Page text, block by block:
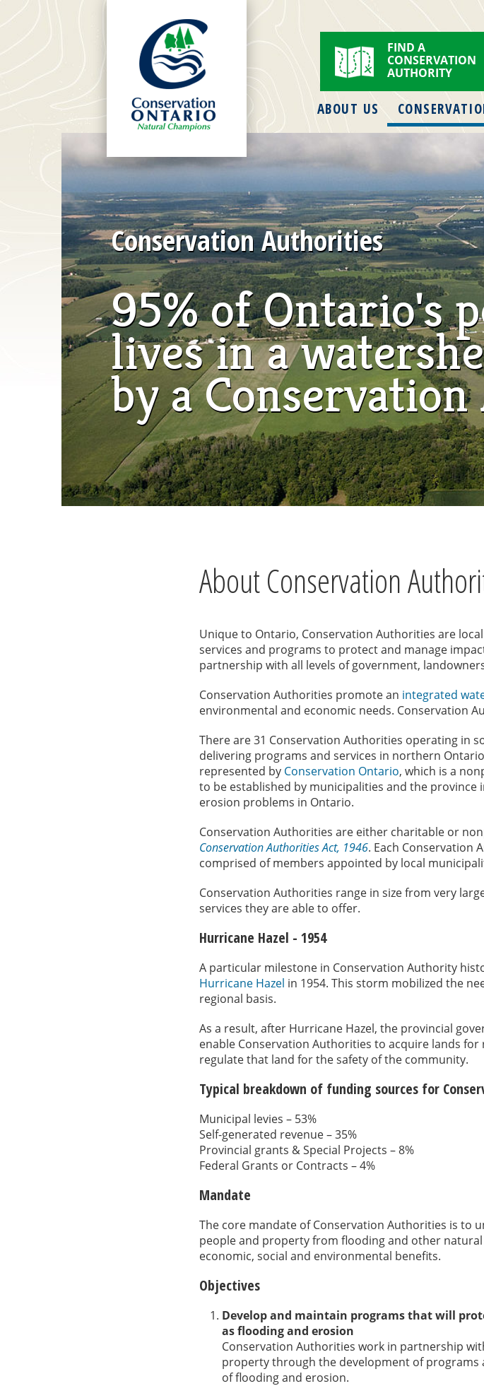
FIND A
CONSERVATION
AUTHORITY
ABOUT US
Conservation Authorities
95% of Ontario's
lives in a
by a
About Conservation
Unique to Ontario, Conservation Authorities are
services and programs to protect and manage
partnership with all levels of government,
Conservation Authorities promote an integrated
environmental and economic needs. Conservation
There are 31 Conservation Authorities operating in
delivering programs and services in northern
represented by Conservation Ontario, which is a
to be established by municipalities and the province
erosion problems in Ontario.
Conservation Authorities are either charitable or
Conservation Authorities Act, 1946. Each Conservation
comprised of members appointed by local
Conservation Authorities range in size from very
services they are able to offer.
Hurricane Hazel - 1954
A particular milestone in Conservation Authority
Hurricane Hazel in 1954. This storm mobilized the
regional basis.
As a result, after Hurricane Hazel, the provincial
enable Conservation Authorities to acquire lands
regulate that land for the safety of the community.
Typical breakdown of funding sources for
Municipal levies – 53%
Self-generated revenue – 35%
Provincial grants & Special Projects – 8%
Federal Grants or Contracts – 4%
Mandate
The core mandate of Conservation Authorities is to
people and property from flooding and other
economic, social and environmental benefits.
Objectives
Develop and maintain programs that will
as flooding and erosion
Conservation Authorities work in partnership
property through the development of
of flooding and erosion.